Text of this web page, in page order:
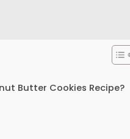
Butter Cookies Recipe?